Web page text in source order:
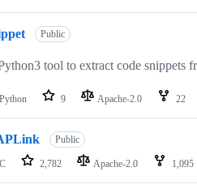
Public
tool to extract code snippets
Python 9 Apache-2.0 22
Public
C 2,782 Apache-2.0 1,095